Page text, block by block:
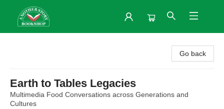
Go back
Earth to Tables Legacies
Multimedia Food Conversations across Generations and
Cultures